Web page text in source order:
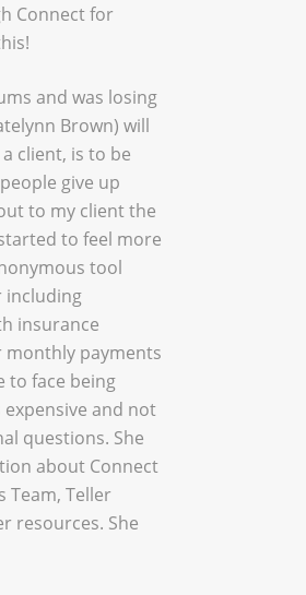
Connect for
and was losing
Brown) will
client, is to be
give up
to my client the
to feel more
tool
including
insurance
monthly payments
to face being
and not
questions. She
about Connect
Team, Teller
resources. She